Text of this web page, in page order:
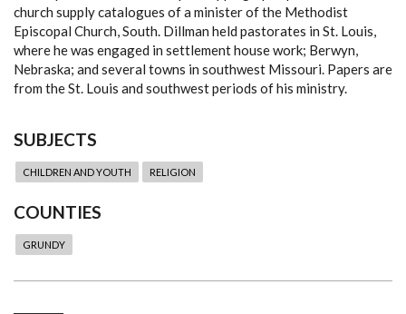
church supply catalogues of a minister of the Methodist
Episcopal Church, South. Dillman held pastorates in St. Louis,
where he was engaged in settlement house work; Berwyn,
Nebraska; and several towns in southwest Missouri. Papers are
from the St. Louis and southwest periods of his ministry.
SUBJECTS
CHILDREN AND YOUTH RELIGION
COUNTIES
GRUNDY